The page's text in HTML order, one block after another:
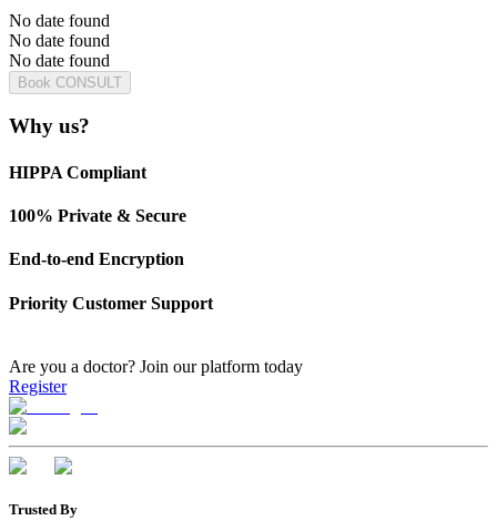
No date found
No date found
No date found
Book CONSULT
Why us?
HIPPA Compliant
100% Private & Secure
End-to-end Encryption
Priority Customer Support
Are you a doctor? Join our platform today
Register
Trusted By